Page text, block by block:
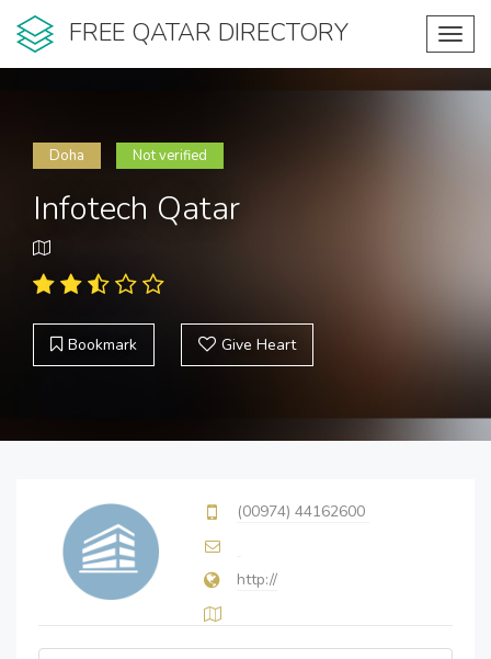
FREE QATAR DIRECTORY
Doha Not verified
Infotech Qatar
Bookmark Give Heart
(00974) 44162600
http://